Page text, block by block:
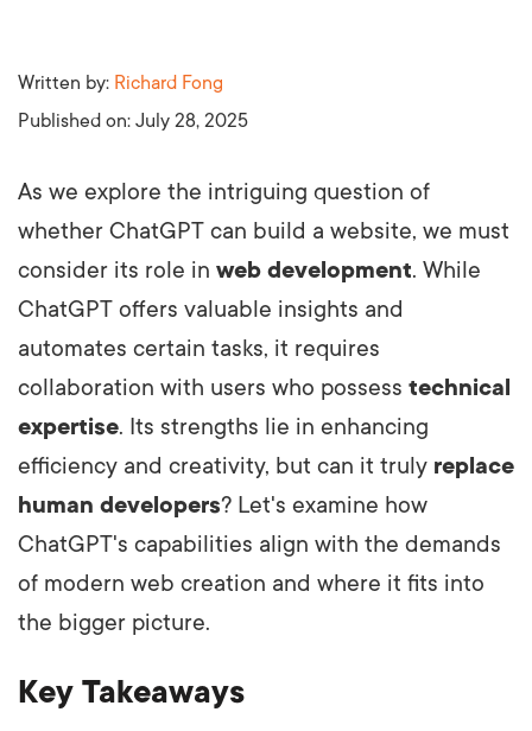
Written by: Richard Fong
Published on: July 28, 2025
As we explore the intriguing question of
whether ChatGPT can build a website, we must
consider its role in web development. While
ChatGPT offers valuable insights and
automates certain tasks, it requires
collaboration with users who possess technical
expertise. Its strengths lie in enhancing
efficiency and creativity, but can it truly replace
human developers? Let's examine how
ChatGPT's capabilities align with the demands
of modern web creation and where it fits into
the bigger picture.
Key Takeaways